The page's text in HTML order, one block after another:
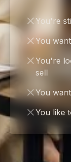
You're
You
You're
sell
You
You like